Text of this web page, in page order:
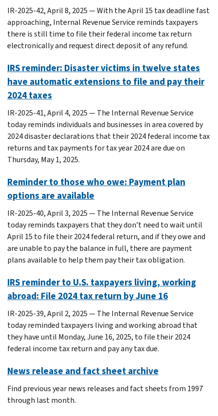
IR-2025-42, April 8, 2025 — With the April 15 tax deadline fast
approaching, Internal Revenue Service reminds taxpayers
there is still time to file their federal income tax return
electronically and request direct deposit of any refund.
IRS reminder: Disaster victims in twelve states
have automatic extensions to file and pay their
2024 taxes
IR-2025-41, April 4, 2025 — The Internal Revenue Service
today reminds individuals and businesses in area covered by
2024 disaster declarations that their 2024 federal income tax
returns and tax payments for tax year 2024 are due on
Thursday, May 1, 2025.
Reminder to those who owe: Payment plan
options are available
IR-2025-40, April 3, 2025 — The Internal Revenue Service
today reminds taxpayers that they don’t need to wait until
April 15 to file their 2024 federal return, and if they owe and
are unable to pay the balance in full, there are payment
plans available to help them pay their tax obligation.
IRS reminder to U.S. taxpayers living, working
abroad: File 2024 tax return by June 16
IR-2025-39, April 2, 2025 — The Internal Revenue Service
today reminded taxpayers living and working abroad that
they have until Monday, June 16, 2025, to file their 2024
federal income tax return and pay any tax due.
News release and fact sheet archive
Find previous year news releases and fact sheets from 1997
through last month.